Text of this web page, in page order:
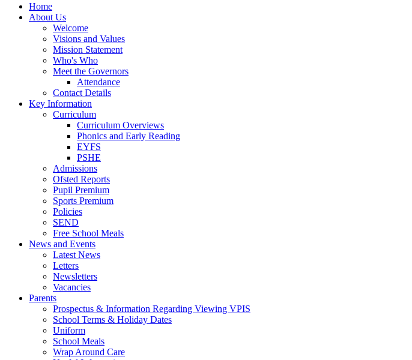
Home
About Us
Welcome
Visions and Values
Mission Statement
Who's Who
Meet the Governors
Attendance
Contact Details
Key Information
Curriculum
Curriculum Overviews
Phonics and Early Reading
EYFS
PSHE
Admissions
Ofsted Reports
Pupil Premium
Sports Premium
Policies
SEND
Free School Meals
News and Events
Latest News
Letters
Newsletters
Vacancies
Parents
Prospectus & Information Regarding Viewing VPIS
School Terms & Holiday Dates
Uniform
School Meals
Wrap Around Care